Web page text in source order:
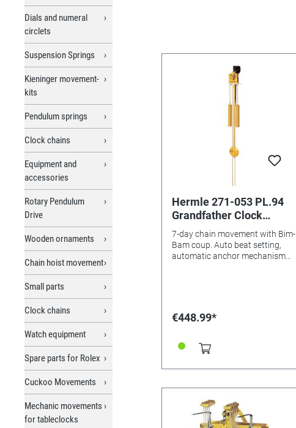
Dials and numeral
circlets
Suspension Springs
Kieninger movement-
kits
Pendulum springs
Clock chains
Equipment and
accessories
Rotary Pendulum
Drive
Wooden ornaments
Chain hoist movement
Small parts
Clock chains
Watch equipment
Spare parts for Rolex
Cuckoo Movements
Mechanic movements
for tableclocks
Hermle 271-053 PL.94
Grandfather Clock
Movement GG Hermle,
7-days, Pendulum length
89,5 cm, with Bim-Bam
7-day chain movement with Bim-
Bam coup. Auto beat setting,
automatic anchor mechanism
Chains, 3-bar gong (about 45 cm
installation instructions. Without
seatboard.
€448.99*